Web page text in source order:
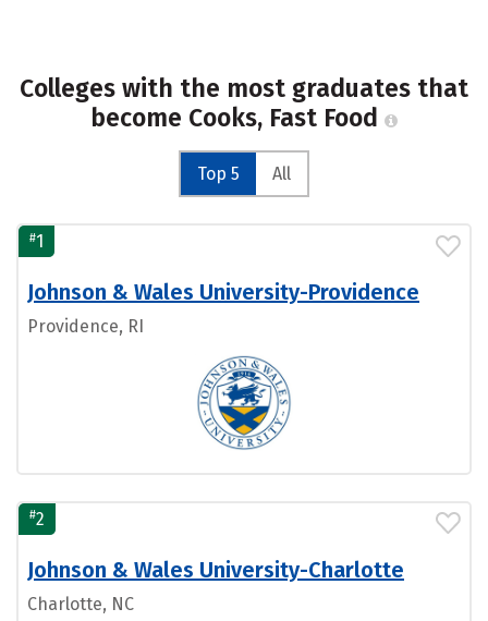
Colleges with the most graduates that
become Cooks, Fast Food
Top 5 All
#1
Johnson & Wales University-Providence
Providence, RI
#2
Johnson & Wales University-Charlotte
Charlotte, NC